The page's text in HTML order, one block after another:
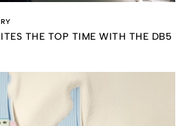
THE TOP TIME WITH THE DB5